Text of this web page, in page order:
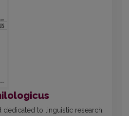
dedicated to linguistic research,